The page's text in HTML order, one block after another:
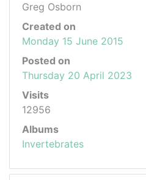
Greg Osborn
Created on
Monday 15 June 2015
Posted on
Thursday 20 April 2023
Visits
12956
Albums
Invertebrates